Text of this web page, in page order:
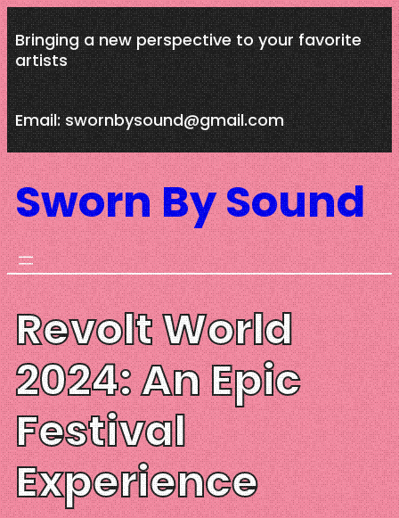
Skip
to
content
Bringing a new perspective to your favorite
artists
Email: swornbysound@gmail.com
Sworn By Sound
Revolt World
2024: An Epic
Festival
Experience